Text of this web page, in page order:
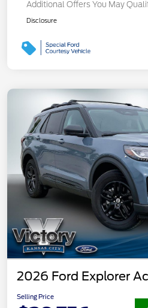
Additional Offers You May
Disclosure
2026 Ford Explorer
Selling Price